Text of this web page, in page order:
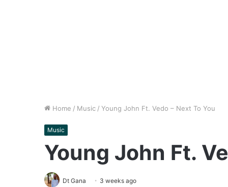
Home / Music / Young John Ft. Vedo – Next To You
Music
Young John Ft.
Dt Gana 3 weeks ago